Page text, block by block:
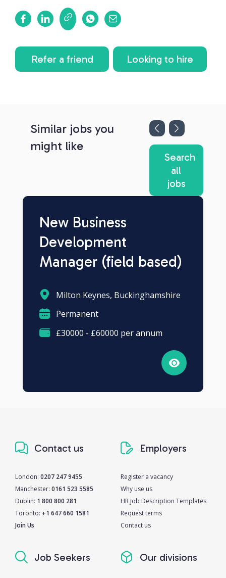
Refer a friend Looking to hire
Similar jobs you
might like
Search
all
jobs
New Business
Development
Manager (field based)
Milton Keynes, Buckinghamshire
Permanent
£30000 - £60000 per annum
Contact us
London: 0207 247 9455
Manchester: 0161 523 5585
Dublin: 1 800 800 281
Toronto: +1 647 660 1581
Join Us
Employers
Register a vacancy
Why use us
HR Job Description Templates
Request terms
Contact us
Job Seekers Our divisions